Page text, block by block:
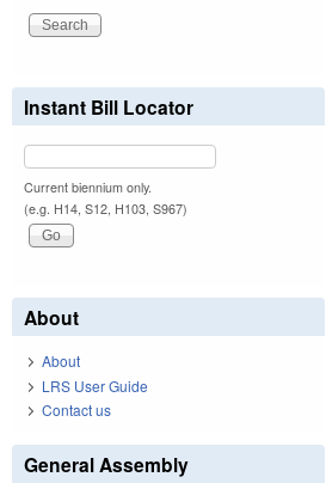
Instant Bill Locator
Current biennium only.
(e.g. H14, S12, H103, S967)
About
About
LRS User Guide
Contact us
General Assembly